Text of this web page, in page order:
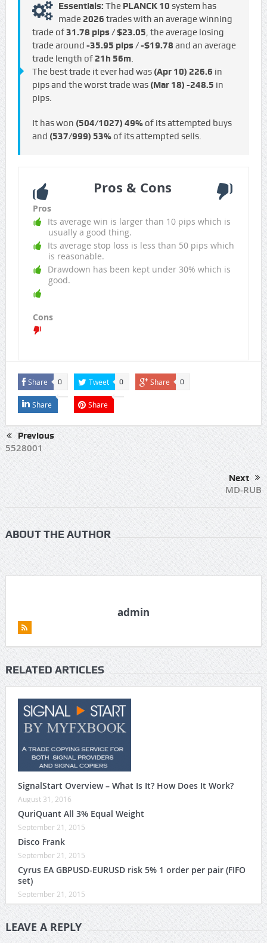
Essentials: The PLANCK 10 system has
made 2026 trades with an average winning
trade of31.78 pips / $23.05, the average losing
trade around -35.95 pips / -$19.78 and an average
trade length of 21h 56m.
The best trade it ever had was (Apr 10) 226.6 in
pips and the worst trade was (Mar 18) -248.5 in
pips.
It has won (504/1027) 49%of its attempted buys
and (537/999) 53%of its attempted sells.
Pros & Cons
Pros
Its average win is larger than 10 pips which is
usually a good thing.
Its average stop loss is less than 50 pips which
is reasonable.
Drawdown has been kept under 30% which is
good.
Cons
Share 0 Tweet 0 Share 0
Share Share
Previous
5528001
Next
MD-RUB
ABOUT THE AUTHOR
admin
RELATED ARTICLES
SignalStart Overview – What Is It? How Does It Work?
August 31, 2016
QuriQuant All 3% Equal Weight
September 21, 2015
Disco Frank
September 21, 2015
Cyrus EA GBPUSD-EURUSD risk 5% 1 order per pair (FIFO
set)
September 21, 2015
LEAVE A REPLY